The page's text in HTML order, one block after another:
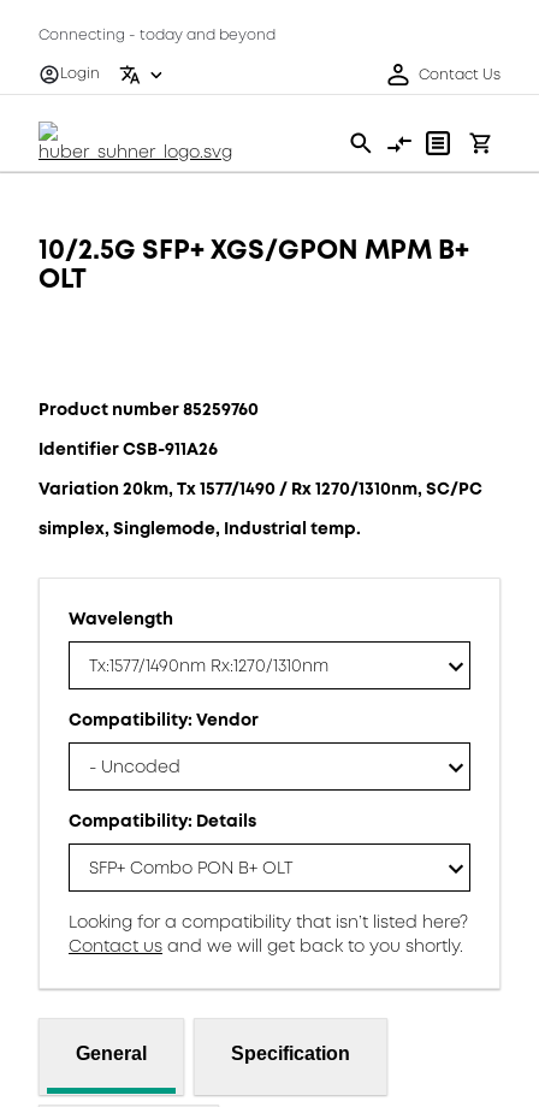
Connecting - today and beyond
Login
Contact Us
10/2.5G SFP+ XGS/GPON MPM B+
OLT
Product number 85259760
Identifier CSB-911A26
Variation 20km, Tx 1577/1490 / Rx 1270/1310nm, SC/PC
simplex, Singlemode, Industrial temp.
Wavelength
Tx:1577/1490nm Rx:1270/1310nm
Compatibility: Vendor
- Uncoded
Compatibility: Details
SFP+ Combo PON B+ OLT
Looking for a compatibility that isn’t listed here?
Contact us and we will get back to you shortly.
General Specification